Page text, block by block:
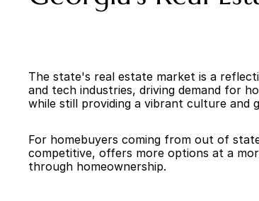
The state's real estate market is a
and tech industries, driving demand for
while still providing a vibrant culture and
For homebuyers coming from out of
competitive, offers more options at a
through homeownership.